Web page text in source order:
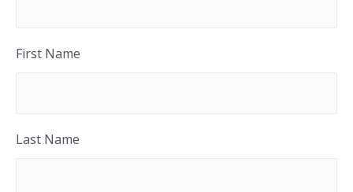
First Name
Last Name